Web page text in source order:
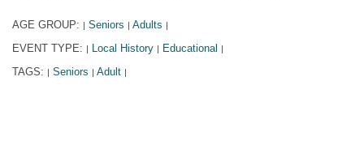
AGE GROUP: Seniors Adults
EVENT TYPE: Local History Educational
TAGS: Seniors Adult